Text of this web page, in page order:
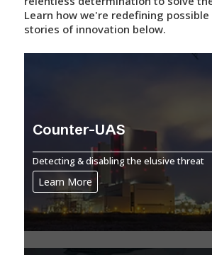
Learn how we're redefining
stories of innovation below.
Counter-UAS
Detecting & disabling the elusive threat
Learn More